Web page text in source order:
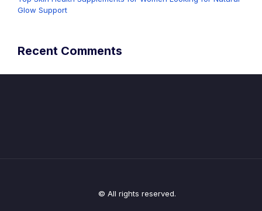
Glow Support
Recent Comments
© All rights reserved.